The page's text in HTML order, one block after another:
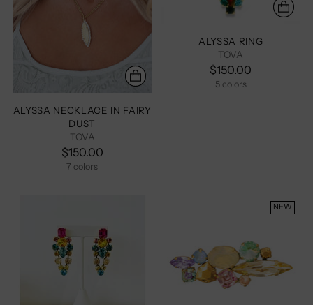
ALYSSA NECKLACE IN FAIRY
DUST
TOVA
$150.00
7 colors
ALYSSA RING
TOVA
$150.00
5 colors
NEW